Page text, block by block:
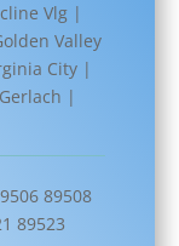
Vlg |
Valley
City |
|
89508
89523